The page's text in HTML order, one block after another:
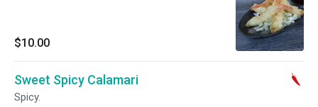
$10.00
Sweet Spicy Calamari
Spicy.